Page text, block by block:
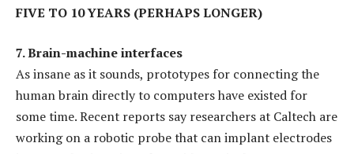
FIVE TO 10 YEARS (PERHAPS LONGER)
7. Brain-machine interfaces
As insane as it sounds, prototypes for connecting the
human brain directly to computers have existed for
some time. Recent reports say researchers at Caltech are
working on a robotic probe that can implant electrodes